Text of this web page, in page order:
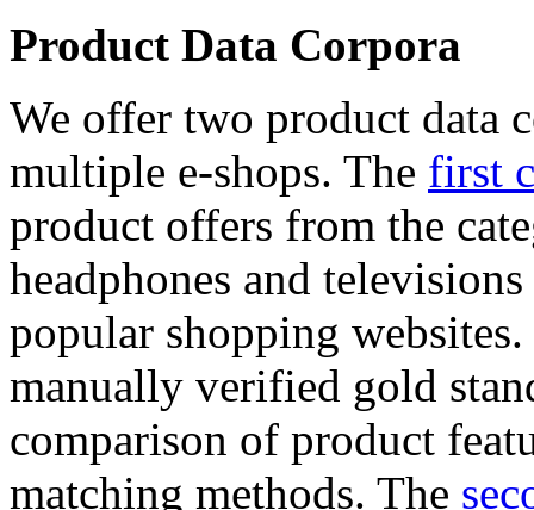
Product Data Corpora
We offer two product data
multiple e-shops. The first
product offers from the
headphones and
popular shopping
manually verified gold
comparison of product
matching methods. The